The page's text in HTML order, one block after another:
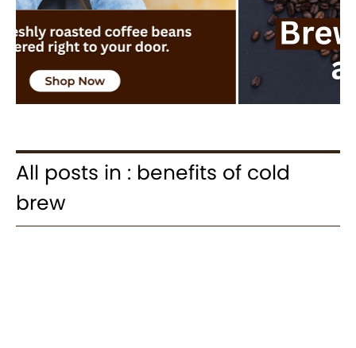
All posts in : benefits of cold
brew